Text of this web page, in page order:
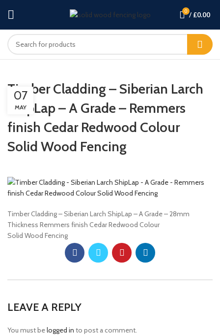
0 / £0.00
Timber Cladding – Siberian Larch
ShipLap – A Grade – Remmers
finish Cedar Redwood Colour
Solid Wood Fencing
07
MAY
Timber Cladding – Siberian Larch ShipLap – A Grade – 28mm
Thickness Remmers finish Cedar Redwood Colour
Solid Wood Fencing
LEAVE A REPLY
You must belogged in to post a comment.